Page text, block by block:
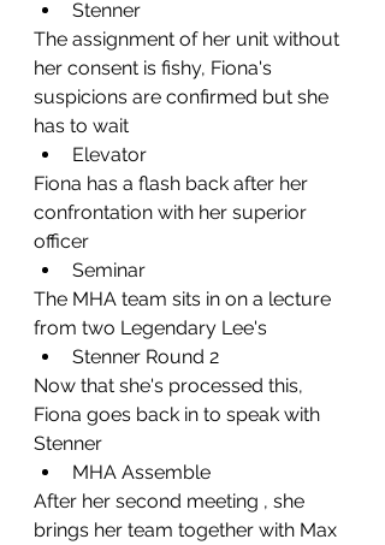
Stenner
The assignment of her unit without
her consent is fishy, Fiona's
suspicions are confirmed but she
has to wait
Elevator
Fiona has a flash back after her
confrontation with her superior
officer
Seminar
The MHA team sits in on a lecture
from two Legendary Lee's
Stenner Round 2
Now that she's processed this,
Fiona goes back in to speak with
Stenner
MHA Assemble
After her second meeting , she
brings her team together with Max